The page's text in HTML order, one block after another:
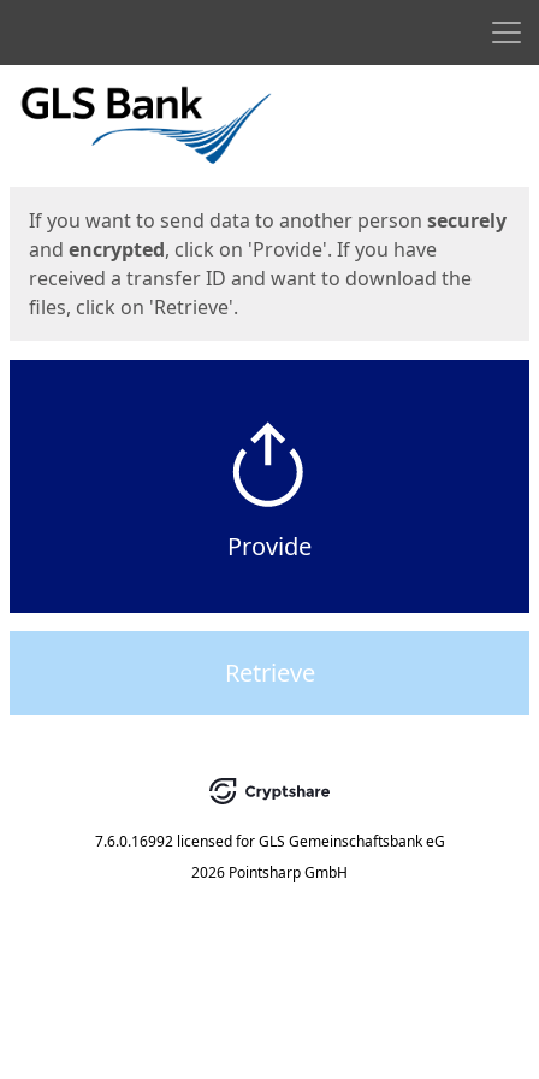
Start
If you want to send data to another person securely
and encrypted, click on 'Provide'. If you have
received a transfer ID and want to download the
files, click on 'Retrieve'.
Provide
Retrieve
7.6.0.16992 licensed for GLS Gemeinschaftsbank eG
2026 Pointsharp GmbH